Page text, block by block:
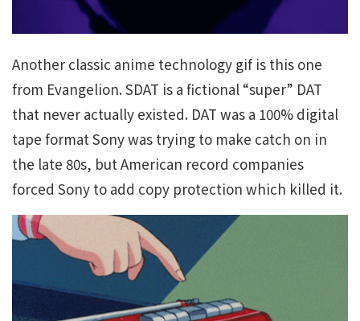
Another classic anime technology gif is this one
from Evangelion. SDAT is a fictional “super” DAT
that never actually existed. DAT was a 100% digital
tape format Sony was trying to make catch on in
the late 80s, but American record companies
forced Sony to add copy protection which killed it.